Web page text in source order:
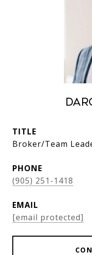
TITLE
Broker/Team
PHONE
(905) 251-1418
EMAIL
[email protected]